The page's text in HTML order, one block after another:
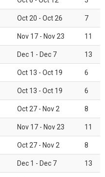
Oct 20 - Oct 26 7
Nov 17 - Nov 23 11
Dec 1 - Dec 7 13
Oct 13 - Oct 19 6
Oct 13 - Oct 19 6
Oct 27 - Nov 2 8
Nov 17 - Nov 23 11
Oct 27 - Nov 2 8
Dec 1 - Dec 7 13